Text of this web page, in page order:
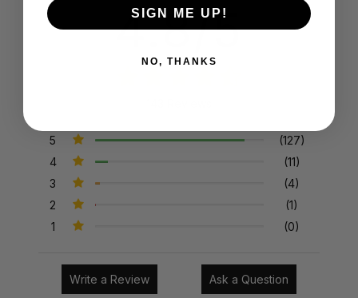
4.8/5
5
(127)
4
(11)
3
(4)
2
(1)
1
(0)
Write a Review Ask a Question
SIGN ME UP!
NO, THANKS